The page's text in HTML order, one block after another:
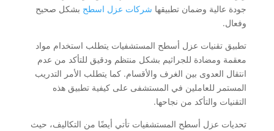
جودة عالية وضمان تطبيقها شركات عزل اسطح بشكل صحيح
وفعال.
تطبيق تقنيات عزل أسطح المستشفيات يتطلب استخدام مواد
معقمة ومضادة للجراثيم بشكل منتظم ودقيق للتأكد من عدم
انتقال العدوى بين الغرف والأقسام. كما يتطلب الأمر التدريب
المستمر للعاملين في المستشفى على كيفية تطبيق هذه
التقنيات والتأكد من نجاحها.
تحديات عزل أسطح المستشفيات تأتي أيضًا من التكاليف، حيث